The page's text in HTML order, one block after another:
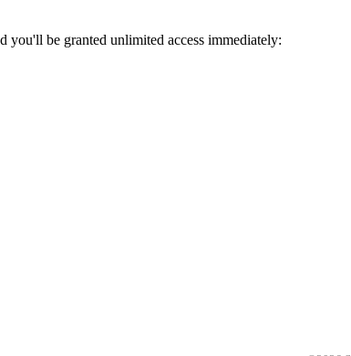
you'll be granted unlimited access immediately: